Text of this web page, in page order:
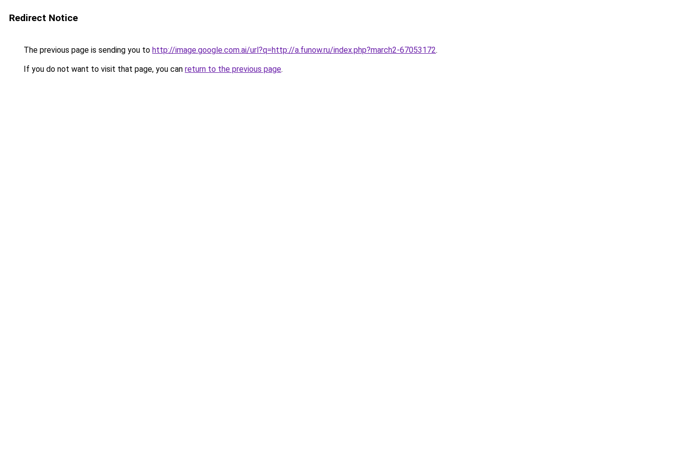
Redirect Notice
The previous page is sending you to http://image.google.com.ai/url?q=http://a.funow.ru/index.php?march2-67053172.
If you do not want to visit that page, you can return to the previous page.